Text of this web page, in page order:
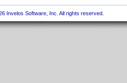
Invelos Software, Inc. All rights reserved.